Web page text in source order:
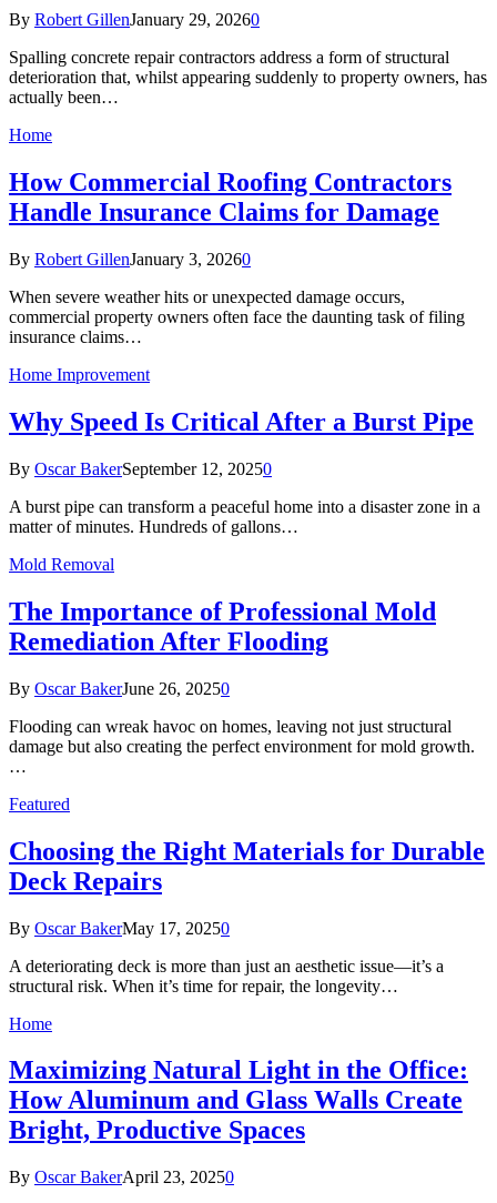
By Robert GillenJanuary 29, 20260
Spalling concrete repair contractors address a form of structural
deterioration that, whilst appearing suddenly to property owners, has
actually been…
Home
How Commercial Roofing Contractors
Handle Insurance Claims for Damage
By Robert GillenJanuary 3, 20260
When severe weather hits or unexpected damage occurs,
commercial property owners often face the daunting task of filing
insurance claims…
Home Improvement
Why Speed Is Critical After a Burst Pipe
By Oscar BakerSeptember 12, 20250
A burst pipe can transform a peaceful home into a disaster zone in a
matter of minutes. Hundreds of gallons…
Mold Removal
The Importance of Professional Mold
Remediation After Flooding
By Oscar BakerJune 26, 20250
Flooding can wreak havoc on homes, leaving not just structural
damage but also creating the perfect environment for mold growth.
…
Featured
Choosing the Right Materials for Durable
Deck Repairs
By Oscar BakerMay 17, 20250
A deteriorating deck is more than just an aesthetic issue—it’s a
structural risk. When it’s time for repair, the longevity…
Home
Maximizing Natural Light in the Office:
How Aluminum and Glass Walls Create
Bright, Productive Spaces
By Oscar BakerApril 23, 20250